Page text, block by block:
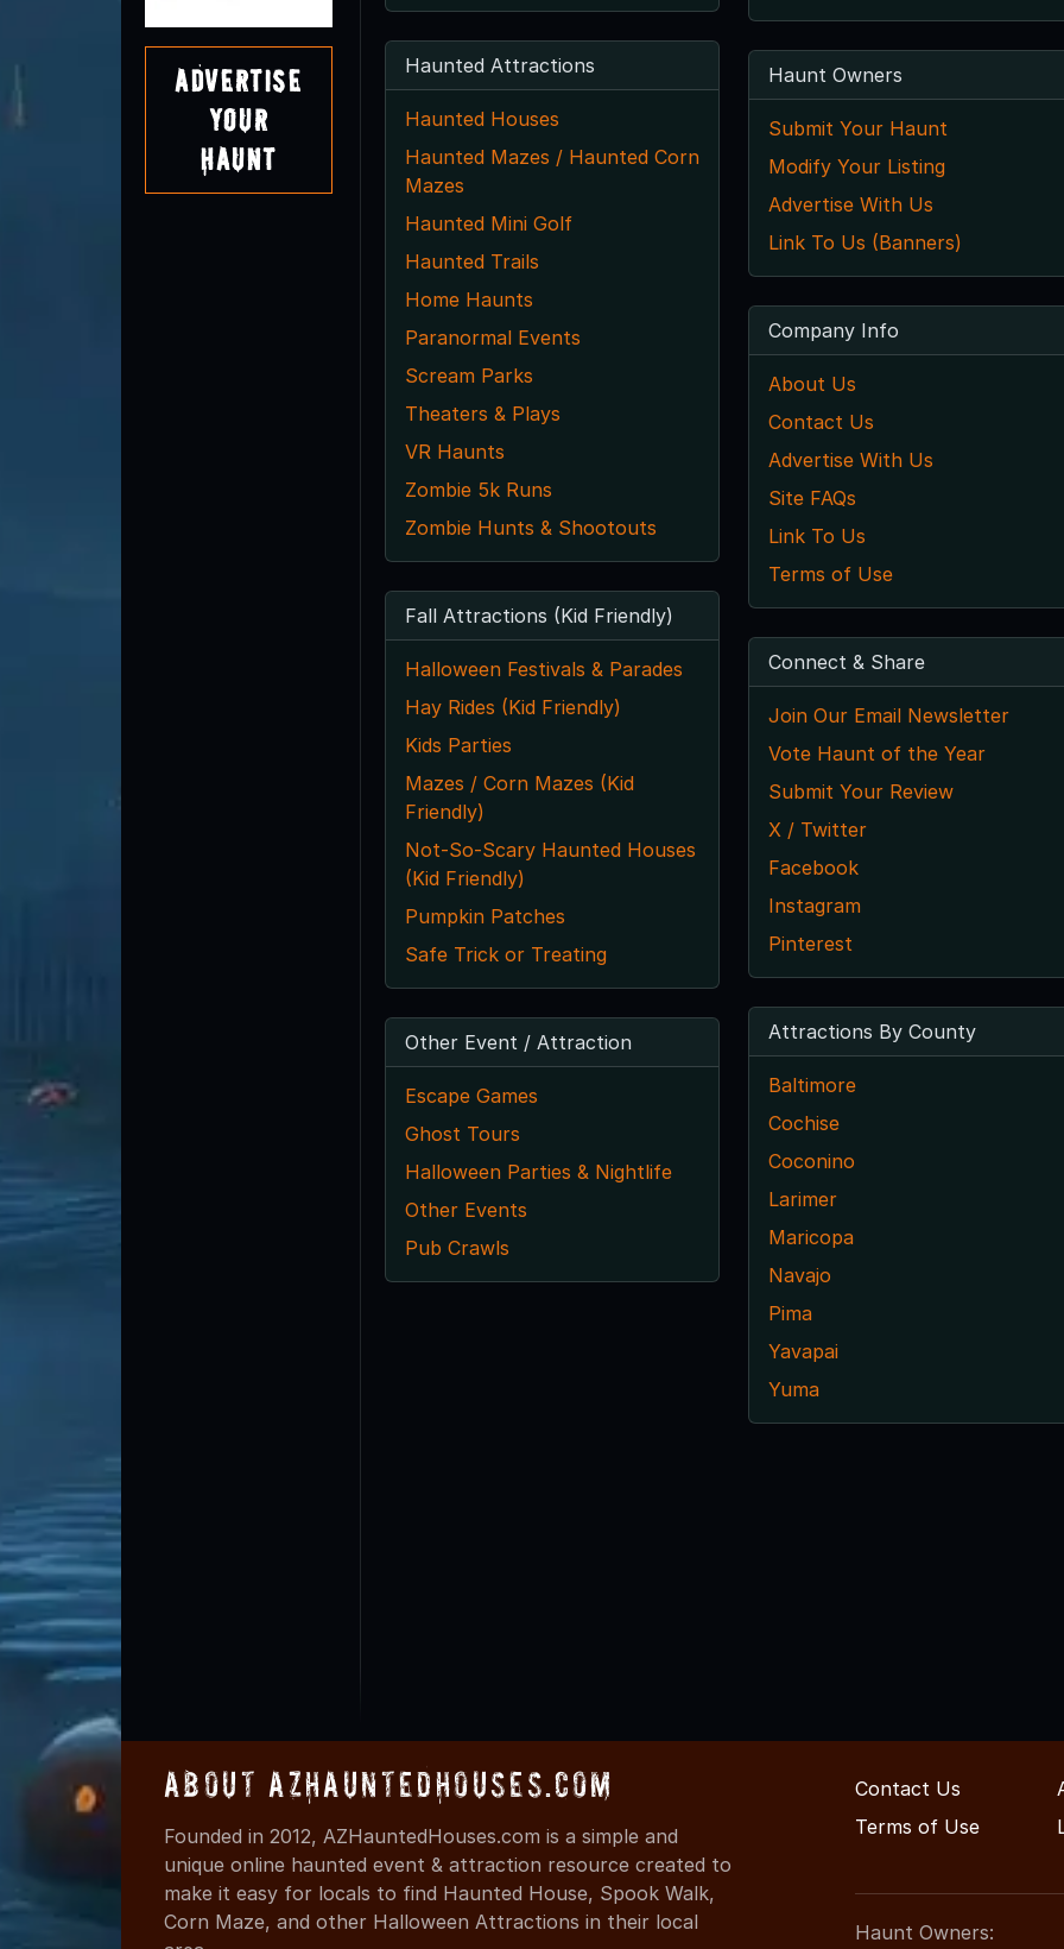
Advertise
Your
Haunt
Haunted Attractions
Haunted Houses
Haunted Mazes / Haunted Corn
Mazes
Haunted Mini Golf
Haunted Trails
Home Haunts
Paranormal Events
Scream Parks
Theaters & Plays
VR Haunts
Zombie 5k Runs
Zombie Hunts & Shootouts
Fall Attractions (Kid Friendly)
Halloween Festivals & Parades
Hay Rides (Kid Friendly)
Kids Parties
Mazes / Corn Mazes (Kid
Friendly)
Not-So-Scary Haunted Houses
(Kid Friendly)
Pumpkin Patches
Safe Trick or Treating
Other Event / Attraction
Escape Games
Ghost Tours
Halloween Parties & Nightlife
Other Events
Pub Crawls
Haunt Owners
Submit Your Haunt
Modify Your Listing
Advertise With Us
Link To Us (Banners)
Company Info
About Us
Contact Us
Advertise With Us
Site FAQs
Link To Us
Terms of Use
Connect & Share
Join Our Email Newsletter
Vote Haunt of the Year
Submit Your Review
X / Twitter
Facebook
Instagram
Pinterest
Attractions By County
Baltimore
Cochise
Coconino
Larimer
Maricopa
Navajo
Pima
Yavapai
Yuma
About AZHauntedHouses.com
Founded in 2012, AZHauntedHouses.com is a simple and
unique online haunted event & attraction resource created to
make it easy for locals to find Haunted House, Spook Walk,
Corn Maze, and other Halloween Attractions in their local
Contact Us
Terms of Use
Haunt Owners: